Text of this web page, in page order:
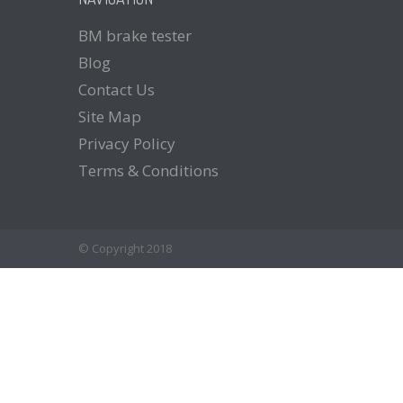
BM brake tester
Blog
Contact Us
Site Map
Privacy Policy
Terms & Conditions
© Copyright 2018